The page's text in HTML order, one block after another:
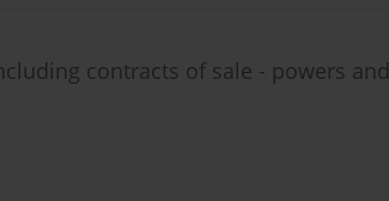
contracts of sale - powers and